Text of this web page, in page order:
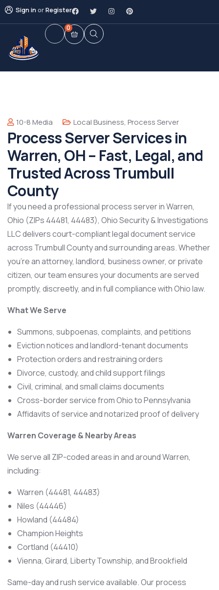
Sign inorRegister
0
10-8 Media Local Business, Process Server
Process Server Services in
Warren, OH – Fast, Legal, and
Trusted Across Trumbull
County
If you need a professional process server in Warren,
Ohio (ZIPs 44481, 44483), Ohio Security & Investigations
LLC delivers court-compliant legal document service
across Trumbull County and surrounding areas. Whether
you’re an attorney, landlord, business owner, or private
citizen, our team ensures your documents are served
promptly, discreetly, and in full compliance with Ohio law.
What We Serve
Summons, subpoenas, complaints, and petitions
Eviction notices and landlord-tenant documents
Protection orders and restraining orders
Divorce, custody, and child support filings
Civil, criminal, and small claims documents
Cross-border service from Ohio to Pennsylvania
Affidavits of service and notarized proof of delivery
Warren Coverage & Nearby Areas
We serve all ZIP-coded areas in and around Warren,
including:
Warren (44481, 44483)
Niles (44446)
Howland (44484)
Champion Heights
Cortland (44410)
Vienna, Girard, Liberty Township, and Brookfield
Same-day and rush service available. Our process